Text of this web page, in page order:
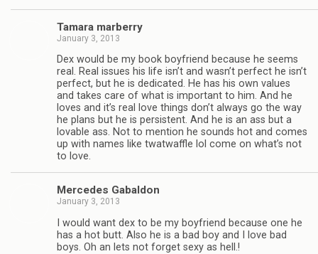
Tamara mar­berry
January 3, 2013
Dex would be my book boyfriend because he seems
real. Real issues his life isn’t and wasn’t per­fect he isn’t
per­fect, but he is ded­i­cated. He has his own val­ues
and takes care of what is impor­tant to him. And he
loves and it’s real love things don’t always go the way
he plans but he is per­sis­tent. And he is an ass but a
lov­able ass. Not to men­tion he sounds hot and comes
up with names like twat­waf­fle lol come on what’s not
to love.
Mer­cedes Gabaldon
January 3, 2013
I would want dex to be my boyfriend because one he
has a hot butt. Also he is a bad boy and I love bad
boys. Oh an lets not for­get sexy as hell.!